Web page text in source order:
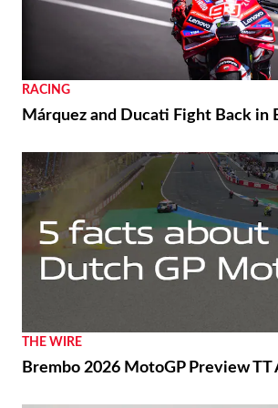
RACING
Márquez and Ducati Fight Back in
THE WIRE
Brembo 2026 MotoGP Preview TT